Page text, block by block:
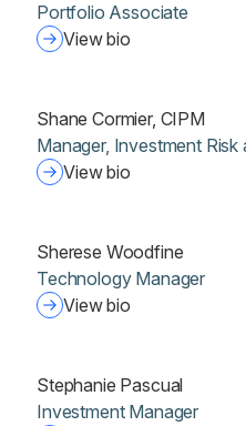
Portfolio Associate
View bio
Shane Cormier, CIPM
Manager, Investment
View bio
Sherese Woodfine
Technology Manager
View bio
Stephanie Pascual
Investment Manager